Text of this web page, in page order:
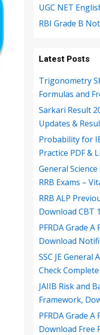
UGC NET
RBI Grade B
Latest Posts
Trigonometry
Formulas and
Sarkari Result
Updates &
Probability for
Practice PDF &
General
RRB Exams –
RRB ALP
Download CBT
PFRDA Grade
Download
SSC JE
Check
JAIIB Risk and
Framework,
PFRDA Grade
Download Free